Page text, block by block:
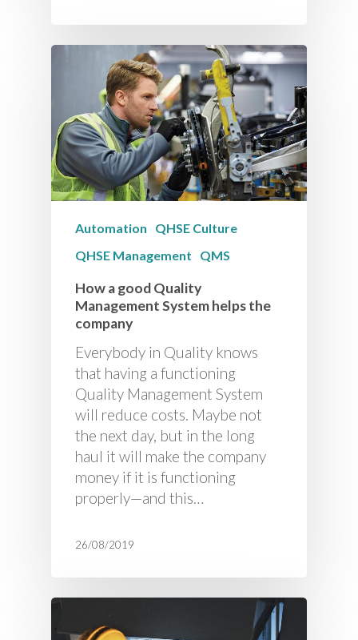
Automation
QHSE Culture
QHSE Management
QMS
How a good Quality
Management System helps the
company
Everybody in Quality knows
that having a functioning
Quality Management System
will reduce costs. Maybe not
the next day, but in the long
haul it will make the company
money if it is functioning
properly—and this…
26/08/2019